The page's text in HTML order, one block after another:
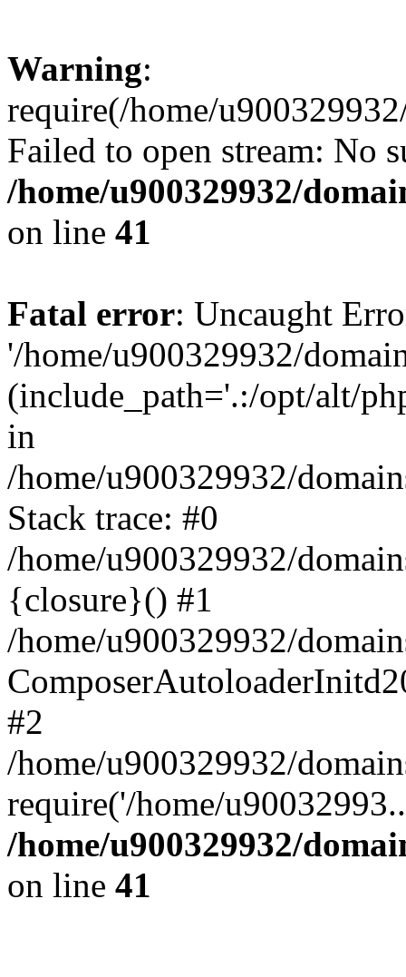
Warning:
require(/home/
Failed to open stream: No
/home/u900329932/
on line 41
Fatal error: Uncaught
'/home/u900329932/
(include_path='.:/opt/alt/
in
/home/u900329932/
Stack trace: #0
/home/u900329932/
{closure}() #1
/home/u900329932/
#2
/home/u900329932/
require('/home/
/home/u900329932/
on line 41